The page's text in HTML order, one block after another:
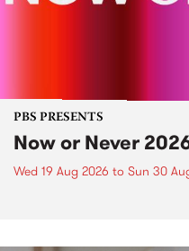
PBS PRESENTS
Now or Never
Wed 19 Aug 2026 to Sun 30